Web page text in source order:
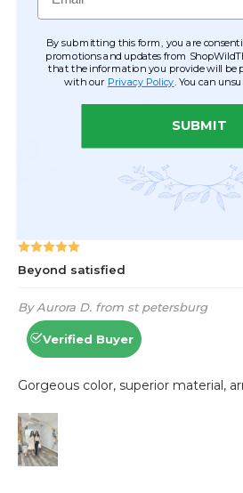
By submitting this form, you are
promotions and updates from
that the information you provide will be
with our Privacy Policy . You can
SUBMIT